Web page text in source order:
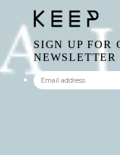
SIGN UP FOR
NEWSLETTER